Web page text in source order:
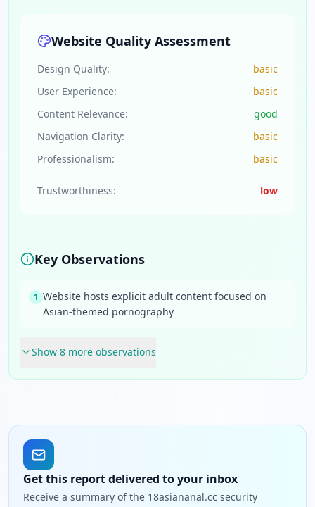
Website Quality Assessment
Design Quality:
basic
User Experience:
basic
Content Relevance:
good
Navigation Clarity:
basic
Professionalism:
basic
Trustworthiness: low
Key Observations
1 Website hosts explicit adult content focused on
Asian-themed pornography
Show 8 more observations
Get this report delivered to your inbox
Receive a summary of the 18asiananal.cc security